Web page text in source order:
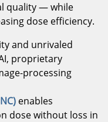
quality — while
dose efficiency.
and unrivaled
proprietary
processing
enables
dose without loss in